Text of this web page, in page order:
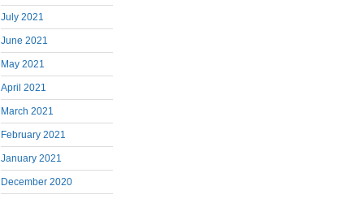
July 2021
June 2021
May 2021
April 2021
March 2021
February 2021
January 2021
December 2020